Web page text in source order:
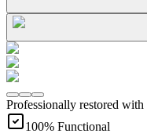
Professionally restored
100% Functional